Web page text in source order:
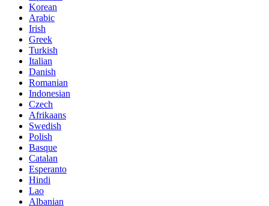
Korean
Arabic
Irish
Greek
Turkish
Italian
Danish
Romanian
Indonesian
Czech
Afrikaans
Swedish
Polish
Basque
Catalan
Esperanto
Hindi
Lao
Albanian